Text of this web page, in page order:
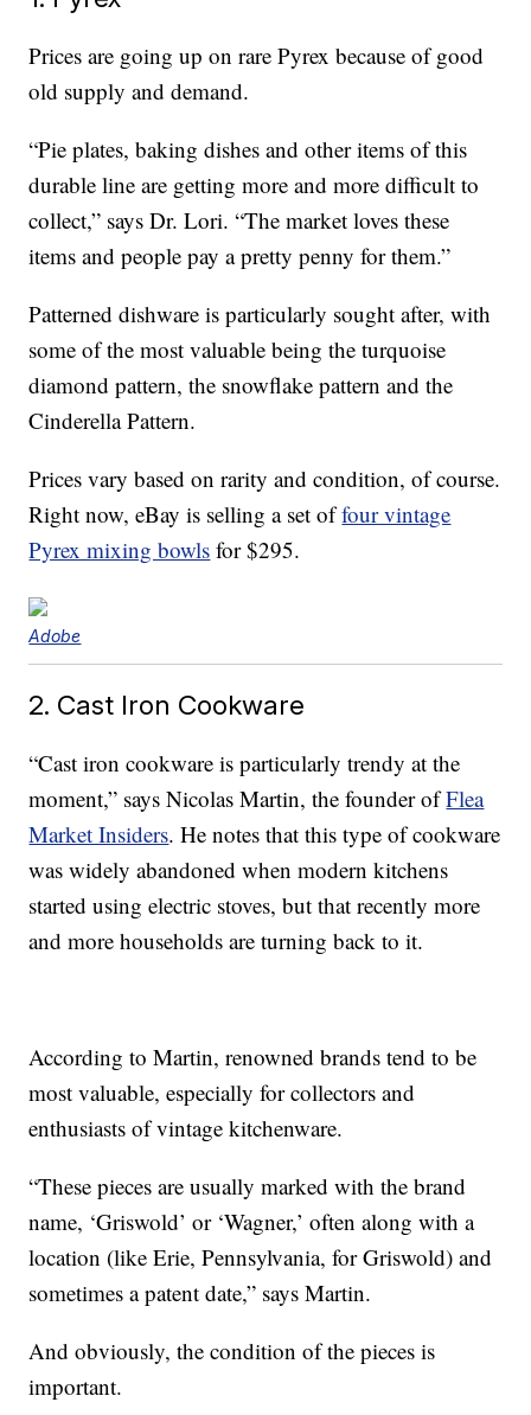
Prices are going up on rare Pyrex because of good
old supply and demand.
“Pie plates, baking dishes and other items of this
durable line are getting more and more difficult to
collect,” says Dr. Lori. “The market loves these
items and people pay a pretty penny for them.”
Patterned dishware is particularly sought after, with
some of the most valuable being the turquoise
diamond pattern, the snowflake pattern and the
Cinderella Pattern.
Prices vary based on rarity and condition, of course.
Right now, eBay is selling a set offour vintage
Pyrex mixing bowls for $295.
Adobe
2. Cast Iron Cookware
“Cast iron cookware is particularly trendy at the
moment,” says Nicolas Martin, the founder ofFlea
Market Insiders. He notes that this type of cookware
was widely abandoned when modern kitchens
started using electric stoves, but that recently more
and more households are turning back to it.
According to Martin, renowned brands tend to be
most valuable, especially for collectors and
enthusiasts of vintage kitchenware.
“These pieces are usually marked with the brand
name, ‘Griswold’ or ‘Wagner,’ often along with a
location (like Erie, Pennsylvania, for Griswold) and
sometimes a patent date,” says Martin.
And obviously, the condition of the pieces is
important.